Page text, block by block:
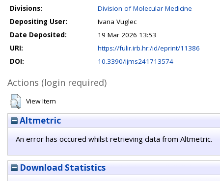
Divisions:
Division of Molecular Medicine
Depositing User:
Ivana Vuglec
Date Deposited:
19 Mar 2026 13:53
URI:
https://fulir.irb.hr:/id/eprint/11386
DOI:
10.3390/ijms241713574
Actions (login required)
View Item
Altmetric
An error has occured whilst retrieving data from Altmetric.
Download Statistics